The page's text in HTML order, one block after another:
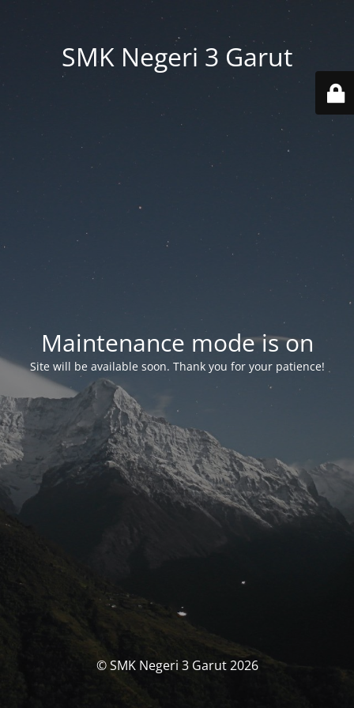
SMK Negeri 3 Garut
Maintenance mode is on
Site will be available soon. Thank you for your patience!
© SMK Negeri 3 Garut 2026